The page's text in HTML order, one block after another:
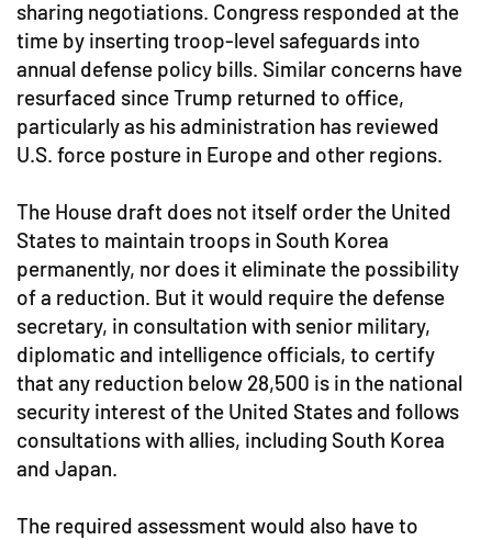
sharing negotiations. Congress responded at the
time by inserting troop-level safeguards into
annual defense policy bills. Similar concerns have
resurfaced since Trump returned to office,
particularly as his administration has reviewed
U.S. force posture in Europe and other regions.
The House draft does not itself order the United
States to maintain troops in South Korea
permanently, nor does it eliminate the possibility
of a reduction. But it would require the defense
secretary, in consultation with senior military,
diplomatic and intelligence officials, to certify
that any reduction below 28,500 is in the national
security interest of the United States and follows
consultations with allies, including South Korea
and Japan.
The required assessment would also have to